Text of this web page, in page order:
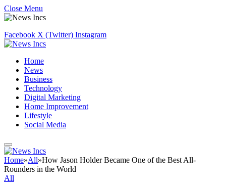
Close Menu
Facebook X (Twitter) Instagram
Home
News
Business
Technology
Digital Marketing
Home Improvement
Lifestyle
Social Media
Home»All»How Jason Holder Became One of the Best All-
Rounders in the World
All